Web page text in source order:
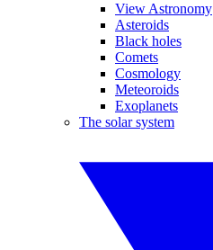
View Astronomy
Asteroids
Black holes
Comets
Cosmology
Meteoroids
Exoplanets
The solar system